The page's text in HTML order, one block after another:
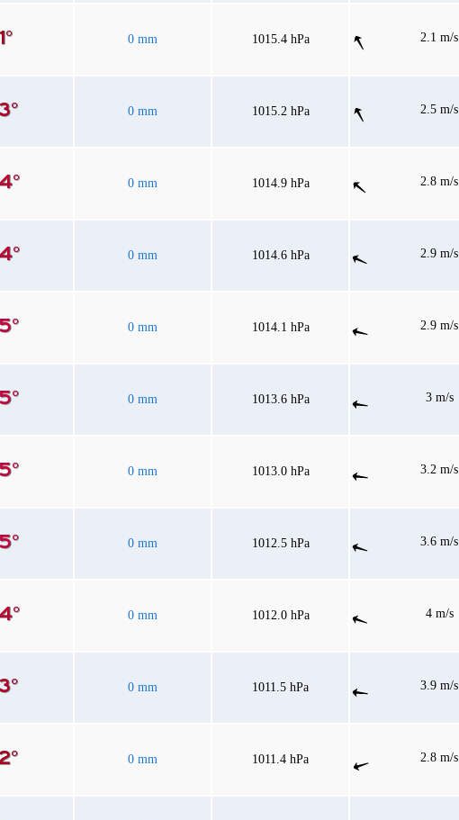
0 mm 1015.4 hPa 2.1 m/s
0 mm 1015.2 hPa 2.5 m/s
0 mm 1014.9 hPa 2.8 m/s
0 mm 1014.6 hPa 2.9 m/s
0 mm 1014.1 hPa 2.9 m/s
0 mm 1013.6 hPa 3 m/s
0 mm 1013.0 hPa 3.2 m/s
0 mm 1012.5 hPa 3.6 m/s
0 mm 1012.0 hPa 4 m/s
0 mm 1011.5 hPa 3.9 m/s
0 mm 1011.4 hPa 2.8 m/s